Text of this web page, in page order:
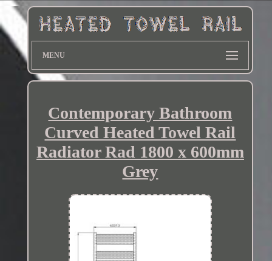
MENU
Contemporary Bathroom
Curved Heated Towel Rail
Radiator Rad 1800 x 600mm
Grey